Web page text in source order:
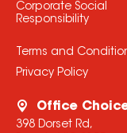
Corporate Social
Responsibility
Terms and
Privacy Policy
Office
398 Dorset Rd,